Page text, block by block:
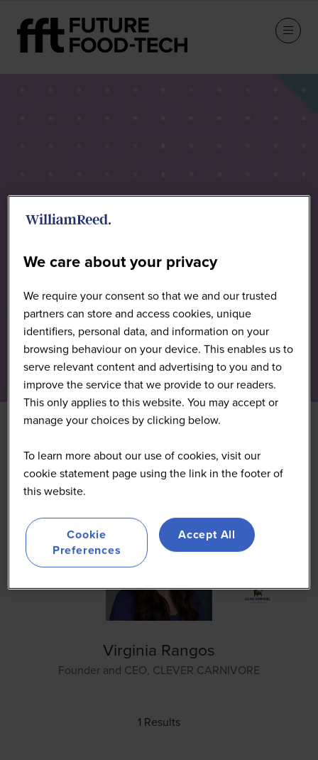
All 0 - 9 A B C D E F G H I
Virginia Rangos
Founder and CEO, CLEVER CARNIVORE
1 Results
We care about your privacy
We require your consent so that we and our trusted
partners can store and access cookies, unique
identifiers, personal data, and information on your
browsing behaviour on your device. This enables us to
serve relevant content and advertising to you and to
improve the service that we provide to our readers.
This only applies to this website. You may accept or
manage your choices by clicking below.
To learn more about our use of cookies, visit our
cookie statement page using the link in the footer of
this website.
Cookie
Preferences
Accept All